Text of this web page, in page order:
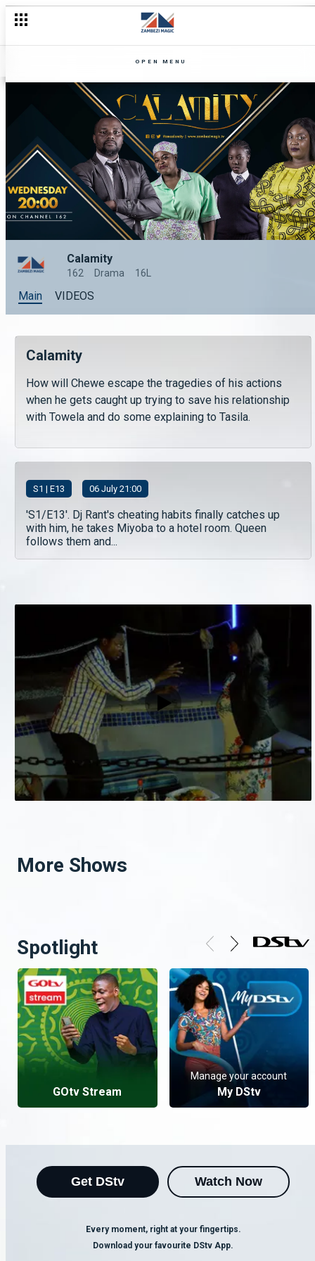
OPEN MENU
Calamity
162 Drama 16L
Main VIDEOS
Calamity
How will Chewe escape the tragedies of his actions
when he gets caught up trying to save his relationship
with Towela and do some explaining to Tasila.
S1 | E13 06 July 21:00
'S1/E13'. Dj Rant's cheating habits finally catches up
with him, he takes Miyoba to a hotel room. Queen
follows them and...
More Shows
Spotlight
GOtv Stream
Manage your account
My DStv
Get DStv Watch Now
Every moment, right at your fingertips.
Download your favourite DStv App.